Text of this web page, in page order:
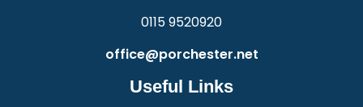
0115 9520920
office@porchester.net
Useful Links